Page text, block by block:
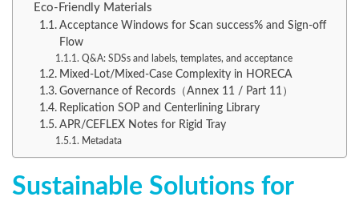
Eco-Friendly Materials
Acceptance Windows for Scan success% and Sign-off
Flow
Q&A: SDSs and labels, templates, and acceptance
Mixed-Lot/Mixed-Case Complexity in HORECA
Governance of Records（Annex 11 / Part 11）
Replication SOP and Centerlining Library
APR/CEFLEX Notes for Rigid Tray
Metadata
Sustainable Solutions for